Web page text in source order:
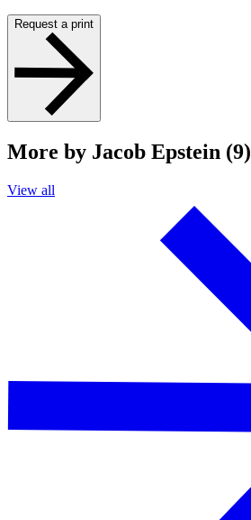
Request a print
More by Jacob Epstein (9)
View all